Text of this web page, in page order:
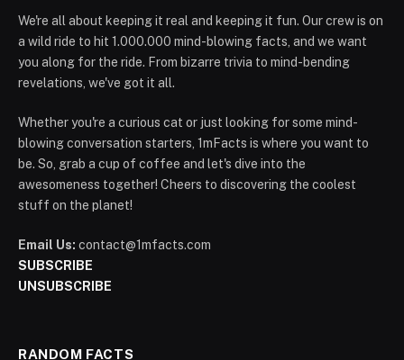
We're all about keeping it real and keeping it fun. Our crew is on
a wild ride to hit 1.000.000 mind-blowing facts, and we want
you along for the ride. From bizarre trivia to mind-bending
revelations, we've got it all.
Whether you're a curious cat or just looking for some mind-
blowing conversation starters, 1mFacts is where you want to
be. So, grab a cup of coffee and let's dive into the
awesomeness together! Cheers to discovering the coolest
stuff on the planet!
Email Us: contact@1mfacts.com
SUBSCRIBE
UNSUBSCRIBE
RANDOM FACTS